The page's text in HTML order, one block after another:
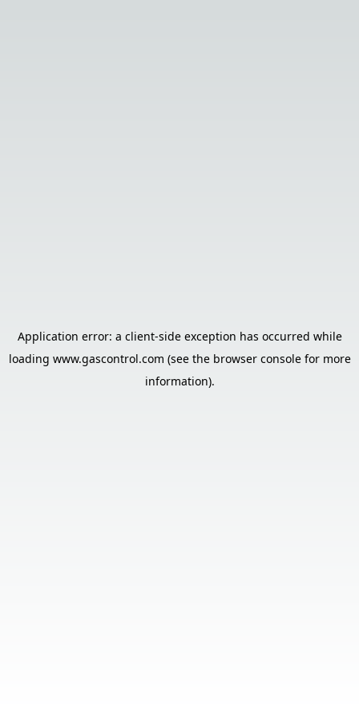
Application error: a client-side exception has occurred while
loading www.gascontrol.com (see the browser consolefor more
information).